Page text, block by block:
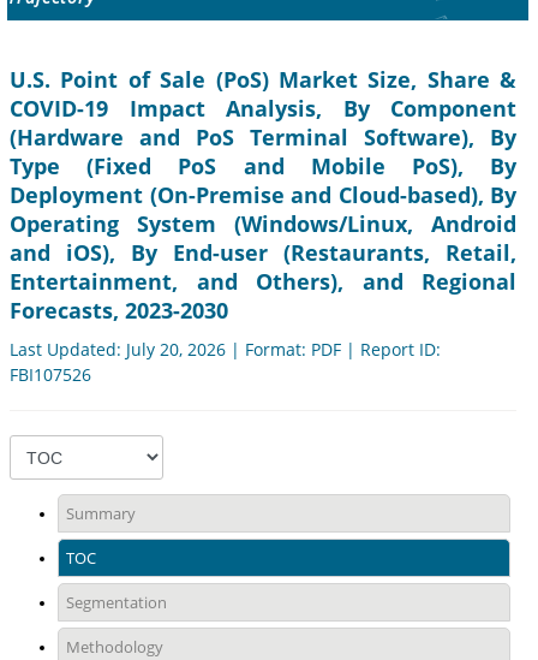
U.S. Point of Sale (PoS) Market Size, Share &
COVID-19 Impact Analysis, By Component
(Hardware and PoS Terminal Software), By
Type (Fixed PoS and Mobile PoS), By
Deployment (On-Premise and Cloud-based), By
Operating System (Windows/Linux, Android
and iOS), By End-user (Restaurants, Retail,
Entertainment, and Others), and Regional
Forecasts, 2023-2030
Last Updated: July 20, 2026 | Format: PDF | Report ID:
FBI107526
Summary
TOC
Segmentation
Methodology